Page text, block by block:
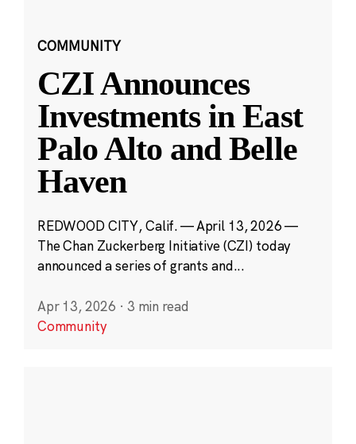
COMMUNITY
CZI Announces
Investments in East
Palo Alto and Belle
Haven
REDWOOD CITY, Calif. — April 13, 2026 —
The Chan Zuckerberg Initiative (CZI) today
announced a series of grants and...
Apr 13, 2026 · 3 min read
Community